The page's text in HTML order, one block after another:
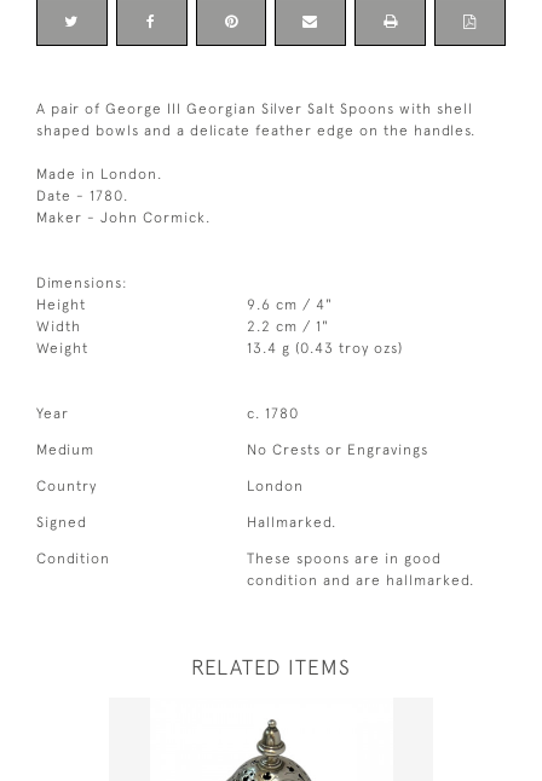
A pair of George III Georgian Silver Salt Spoons with shell
shaped bowls and a delicate feather edge on the handles.
Made in London.
Date - 1780.
Maker - John Cormick.
Dimensions:
Height
9.6 cm / 4"
Width
2.2 cm / 1"
Weight
13.4 g (0.43 troy ozs)
Year c. 1780
Medium No Crests or Engravings
Country London
Signed Hallmarked.
Condition
These spoons are in good
condition and are hallmarked.
RELATED ITEMS